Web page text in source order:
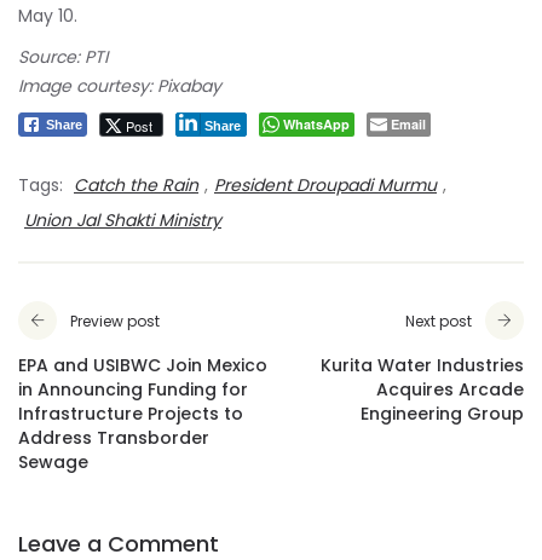
May 10.
Source: PTI
Image courtesy: Pixabay
Share Post Share WhatsApp Email
Tags: Catch the Rain , President Droupadi Murmu ,
Union Jal Shakti Ministry
Preview post
EPA and USIBWC Join Mexico
in Announcing Funding for
Infrastructure Projects to
Address Transborder
Sewage
Next post
Kurita Water Industries
Acquires Arcade
Engineering Group
Leave a Comment